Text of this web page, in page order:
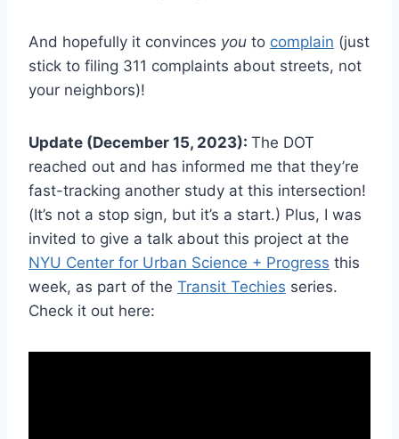
And hopefully it convinces you to complain (just
stick to filing 311 complaints about streets, not
your neighbors)!
Update (December 15, 2023): The DOT
reached out and has informed me that they’re
fast-tracking another study at this intersection!
(It’s not a stop sign, but it’s a start.) Plus, I was
invited to give a talk about this project at the
NYU Center for Urban Science + Progress this
week, as part of the Transit Techies series.
Check it out here: